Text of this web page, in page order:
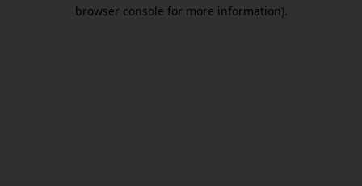
browser console for more information).